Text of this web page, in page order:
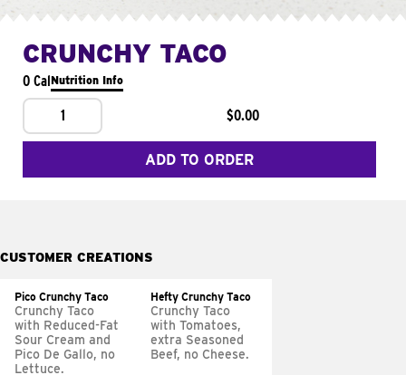
CRUNCHY TACO
0 CalNutrition Info
1 $0.00
ADD TO ORDER
CUSTOMER CREATIONS
Pico Crunchy Taco
Crunchy Taco
with Reduced-Fat
Sour Cream and
Pico De Gallo, no
Lettuce.
Hefty Crunchy Taco
Crunchy Taco
with Tomatoes,
extra Seasoned
Beef, no Cheese.